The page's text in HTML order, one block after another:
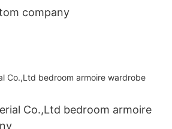
company
Co.,Ltd bedroom armoire